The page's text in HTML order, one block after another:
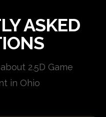
ASKED
2.5D Game
in Ohio